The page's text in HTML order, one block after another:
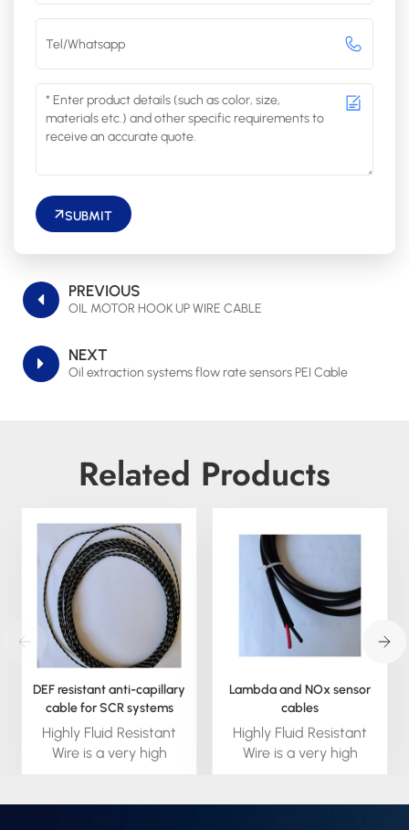
SUBMIT
PREVIOUS
OIL MOTOR HOOK UP WIRE CABLE
NEXT
Oil extraction systems flow rate sensors PEI Cable
Related Products
DEF resistant anti-capillary
cable for SCR systems
Highly Fluid Resistant
Wire is a very high
Lambda and NOx sensor
cables
Highly Fluid Resistant
Wire is a very high